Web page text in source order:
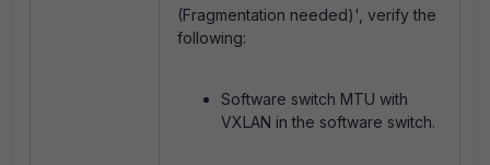
(Fragmentation needed)', verify the
following:
Software switch MTU with
VXLAN in the software switch.